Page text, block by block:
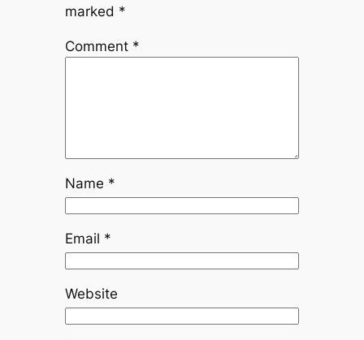
marked *
Comment *
Name *
Email *
Website